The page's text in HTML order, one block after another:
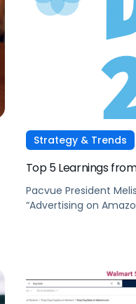
Strategy & Trends
Top 5 Learnings from
Pacvue President
“Advertising on